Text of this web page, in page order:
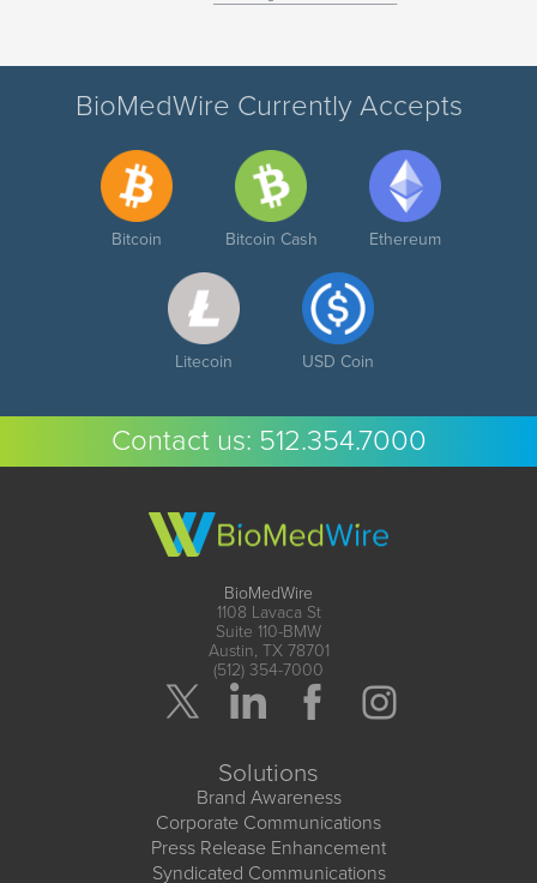
BioMedWire Currently Accepts
Bitcoin Bitcoin Cash Ethereum
Litecoin USD Coin
Contact us: 512.354.7000
BioMedWire
1108 Lavaca St
Suite 110-BMW
Austin, TX 78701
(512) 354-7000
Solutions
Brand Awareness
Corporate Communications
Press Release Enhancement
Syndicated Communications